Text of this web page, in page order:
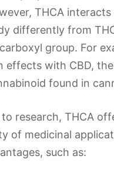
THCA
differently from
group. For
effects with CBD,
found in
research, THCA
of medicinal
such as: